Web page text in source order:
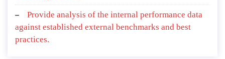
Provide analysis of the internal performance data
against established external benchmarks and best
practices.